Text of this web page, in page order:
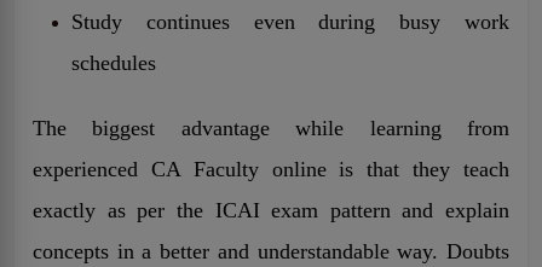
Study continues even during busy work
schedules
The biggest advantage while learning from
experienced CA Faculty online is that they teach
exactly as per the ICAI exam pattern and explain
concepts in a better and understandable way. Doubts